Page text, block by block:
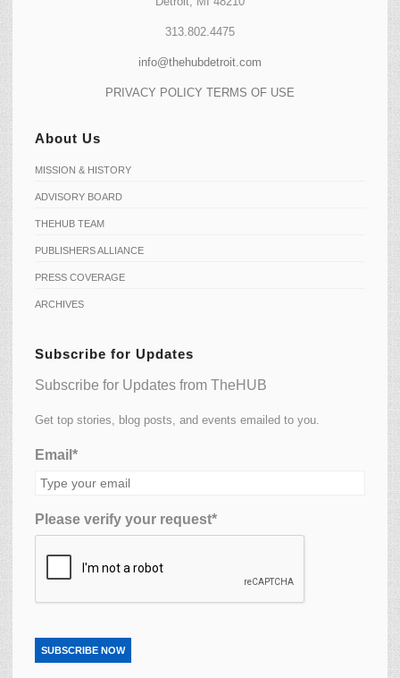
313.802.4475
info@thehubdetroit.com
PRIVACY POLICY TERMS OF USE
About Us
MISSION & HISTORY
ADVISORY BOARD
THEHUB TEAM
PUBLISHERS ALLIANCE
PRESS COVERAGE
ARCHIVES
Subscribe for Updates
Subscribe for Updates from TheHUB
Get top stories, blog posts, and events emailed to you.
Email*
Please verify your request*
SUBSCRIBE NOW